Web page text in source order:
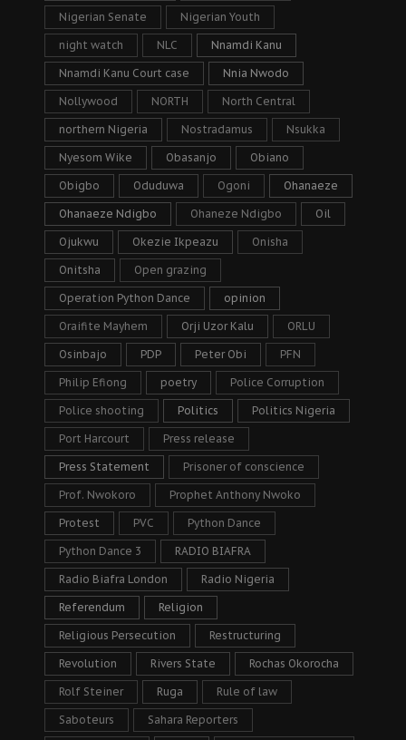
Nigerian Senate Nigerian Youth
night watch NLC Nnamdi Kanu
Nnamdi Kanu Court case Nnia Nwodo
Nollywood NORTH North Central
northern Nigeria Nostradamus Nsukka
Nyesom Wike Obasanjo Obiano
Obigbo Oduduwa Ogoni Ohanaeze
Ohanaeze Ndigbo Ohaneze Ndigbo Oil
Ojukwu Okezie Ikpeazu Onisha
Onitsha Open grazing
Operation Python Dance opinion
Oraifite Mayhem Orji Uzor Kalu ORLU
Osinbajo PDP Peter Obi PFN
Philip Efiong poetry Police Corruption
Police shooting Politics Politics Nigeria
Port Harcourt Press release
Press Statement Prisoner of conscience
Prof. Nwokoro Prophet Anthony Nwoko
Protest PVC Python Dance
Python Dance 3 RADIO BIAFRA
Radio Biafra London Radio Nigeria
Referendum Religion
Religious Persecution Restructuring
Revolution Rivers State Rochas Okorocha
Rolf Steiner Ruga Rule of law
Saboteurs Sahara Reporters